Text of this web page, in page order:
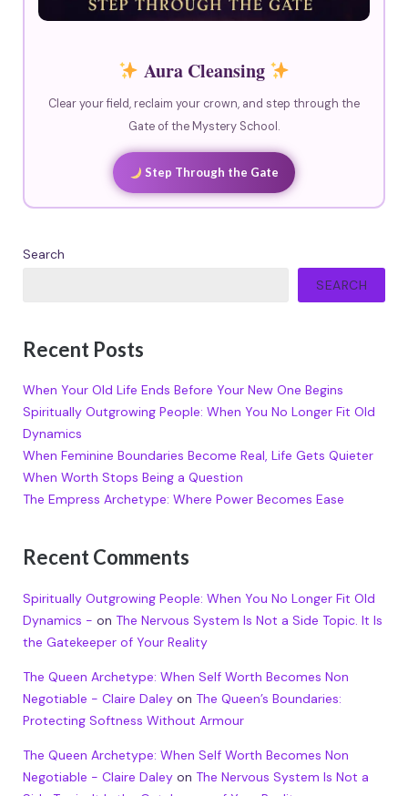
Aura Cleansing
Clear your field, reclaim your crown, and step through the
Gate of the Mystery School.
Step Through the Gate
Search
SEARCH
Recent Posts
When Your Old Life Ends Before Your New One Begins
Spiritually Outgrowing People: When You No Longer Fit Old
Dynamics
When Feminine Boundaries Become Real, Life Gets Quieter
When Worth Stops Being a Question
The Empress Archetype: Where Power Becomes Ease
Recent Comments
Spiritually Outgrowing People: When You No Longer Fit Old
Dynamics - on The Nervous System Is Not a Side Topic. It Is
the Gatekeeper of Your Reality
The Queen Archetype: When Self Worth Becomes Non
Negotiable - Claire Daleyon The Queen’s Boundaries:
Protecting Softness Without Armour
The Queen Archetype: When Self Worth Becomes Non
Negotiable - Claire Daleyon The Nervous System Is Not a